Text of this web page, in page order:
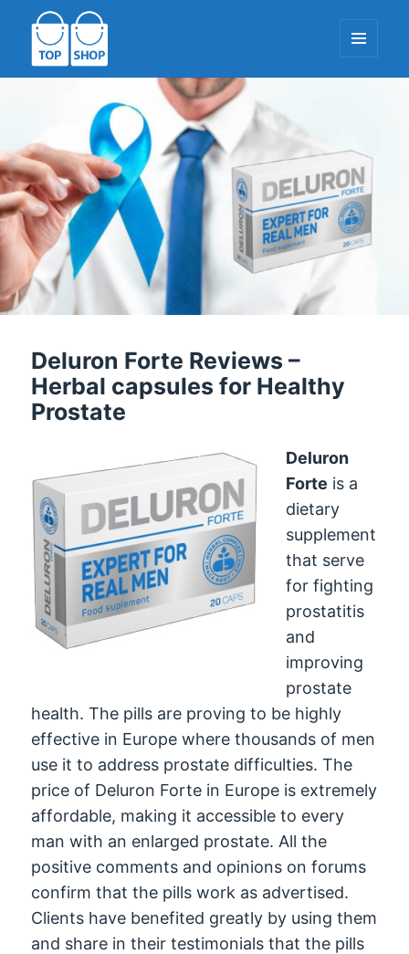
TopShop-EU.com
AND
Deluron Forte Reviews –
Herbal capsules for Healthy
Prostate
Deluron
Forte is a
dietary
supplement
that serve
for fighting
prostatitis
and
improving
prostate
health. The pills are proving to be highly
effective in Europe where thousands of men
use it to address prostate difficulties. The
price of Deluron Forte in Europe is extremely
affordable, making it accessible to every
man with an enlarged prostate. All the
positive comments and opinions on forums
confirm that the pills work as advertised.
Clients have benefited greatly by using them
and share in their testimonials that the pills